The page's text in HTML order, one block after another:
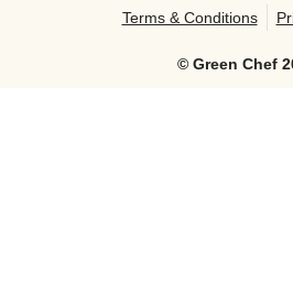
© Green Chef
Terms & Conditions